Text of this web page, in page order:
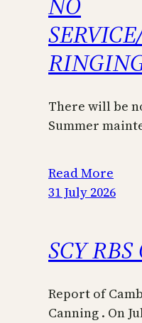
There will be
Summer
Read More
31 July 2026
SCY
Report of
Canning . On